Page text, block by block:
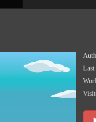
Last